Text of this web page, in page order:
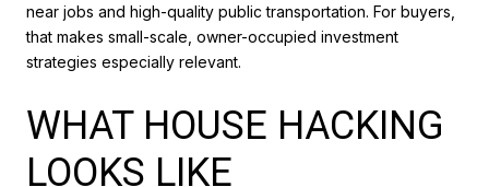
near jobs and high-quality public transportation. For buyers,
that makes small-scale, owner-occupied investment
strategies especially relevant.
WHAT HOUSE HACKING
LOOKS LIKE